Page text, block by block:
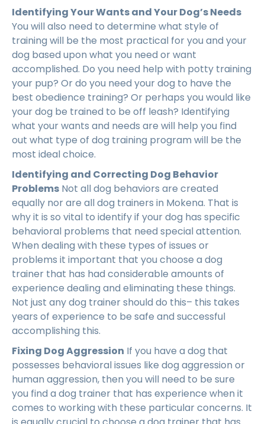
Identifying Your Wants and Your Dog’s Needs
You will also need to determine what style of
training will be the most practical for you and your
dog based upon what you need or want
accomplished. Do you need help with potty training
your pup? Or do you need your dog to have the
best obedience training? Or perhaps you would like
your dog be trained to be off leash? Identifying
what your wants and needs are will help you find
out what type of dog training program will be the
most ideal choice.
Identifying and Correcting Dog Behavior
Problems Not all dog behaviors are created
equally nor are all dog trainers in Mokena. That is
why it is so vital to identify if your dog has specific
behavioral problems that need special attention.
When dealing with these types of issues or
problems it important that you choose a dog
trainer that has had considerable amounts of
experience dealing and eliminating these things.
Not just any dog trainer should do this– this takes
years of experience to be safe and successful
accomplishing this.
Fixing Dog Aggression If you have a dog that
possesses behavioral issues like dog aggression or
human aggression, then you will need to be sure
you find a dog trainer that has experience when it
comes to working with these particular concerns. It